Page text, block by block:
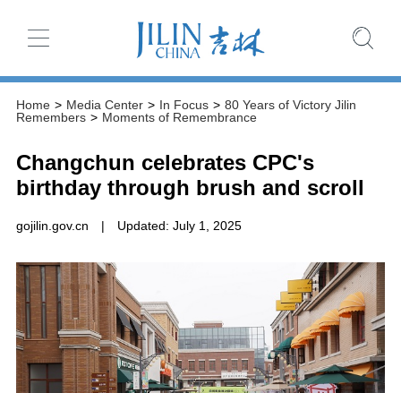
Home > Media Center > In Focus > 80 Years of Victory Jilin
Remembers > Moments of Remembrance
Changchun celebrates CPC's
birthday through brush and scroll
gojilin.gov.cn | Updated: July 1, 2025